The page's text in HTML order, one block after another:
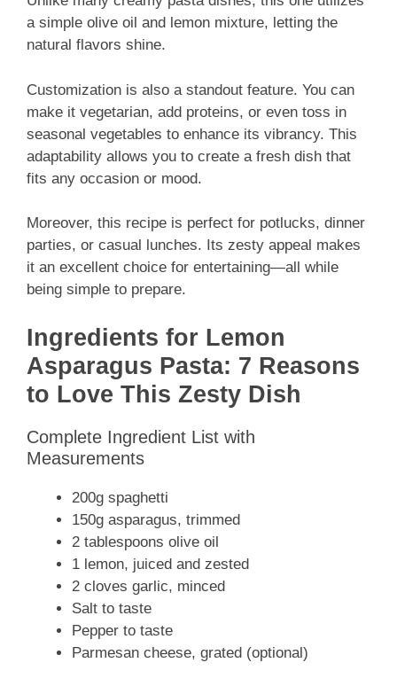
a simple olive oil and lemon mixture, letting the
natural flavors shine.
Customization is also a standout feature. You can
make it vegetarian, add proteins, or even toss in
seasonal vegetables to enhance its vibrancy. This
adaptability allows you to create a fresh dish that
fits any occasion or mood.
Moreover, this recipe is perfect for potlucks, dinner
parties, or casual lunches. Its zesty appeal makes
it an excellent choice for entertaining—all while
being simple to prepare.
Ingredients for Lemon
Asparagus Pasta: 7 Reasons
to Love This Zesty Dish
Complete Ingredient List with
Measurements
200g spaghetti
150g asparagus, trimmed
2 tablespoons olive oil
1 lemon, juiced and zested
2 cloves garlic, minced
Salt to taste
Pepper to taste
Parmesan cheese, grated (optional)